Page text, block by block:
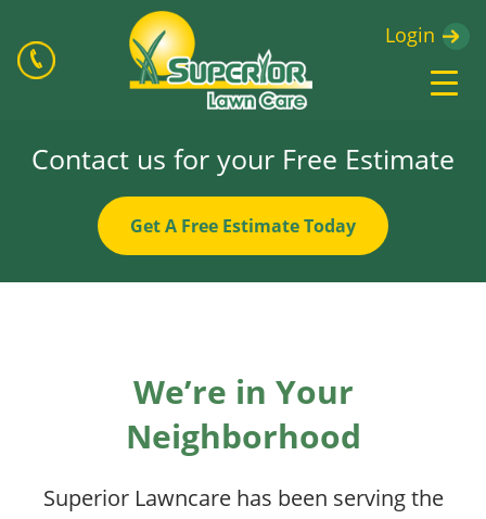
Login
Contact us for your Free Estimate
Get A Free Estimate Today
We’re in Your
Neighborhood
Superior Lawncare has been serving the